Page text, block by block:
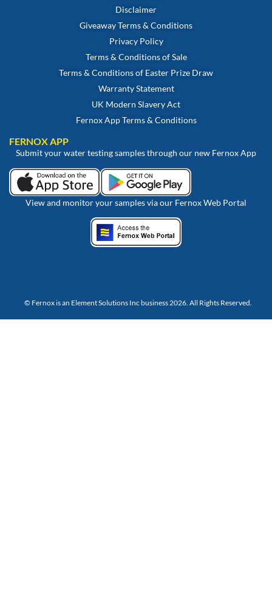
Disclaimer
Giveaway Terms & Conditions
Privacy Policy
Terms & Conditions of Sale
Terms & Conditions of Easter Prize Draw
Warranty Statement
UK Modern Slavery Act
Fernox App Terms & Conditions
FERNOX APP
Submit your water testing samples through our new Fernox App
View and monitor your samples via our Fernox Web Portal
© Fernox is an Element Solutions Inc business 2026. All Rights Reserved.